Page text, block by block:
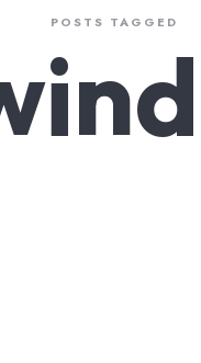
POSTS TAGGED